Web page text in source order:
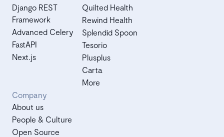
Django REST
Framework
Advanced Celery
FastAPI
Next.js
Quilted Health
Rewind Health
Splendid Spoon
Tesorio
Plusplus
Carta
More
Company
About us
People & Culture
Open Source